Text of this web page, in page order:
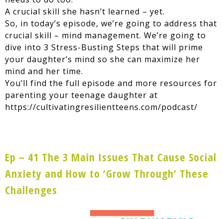
A crucial skill she hasn’t learned – yet.
So, in today’s episode, we’re going to address that
crucial skill – mind management. We’re going to
dive into 3 Stress-Busting Steps that will prime
your daughter’s mind so she can maximize her
mind and her time.
You’ll find the full episode and more resources for
parenting your teenage daughter at
https://cultivatingresilientteens.com/podcast/
Ep – 41 The 3 Main Issues That Cause Social
Anxiety and How to ‘Grow Through’ These
Challenges